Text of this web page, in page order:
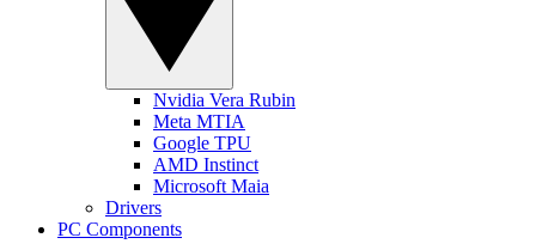
Nvidia Vera Rubin
Meta MTIA
Google TPU
AMD Instinct
Microsoft Maia
Drivers
PC Components